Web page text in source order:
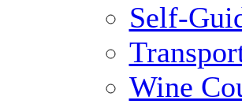
Self-
Wine